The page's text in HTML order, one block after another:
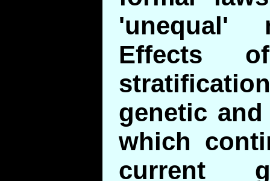
'unequal'
Effects
genetic
which
current